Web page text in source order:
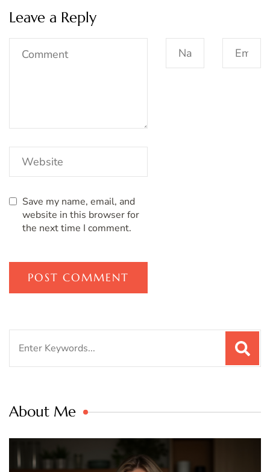
Leave a Reply
Save my name, email, and
website in this browser for
the next time I comment.
About Me